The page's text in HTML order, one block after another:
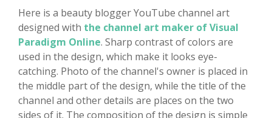
Here is a beauty blogger YouTube channel art
designed with the channel art maker of Visual
Paradigm Online. Sharp contrast of colors are
used in the design, which make it looks eye-
catching. Photo of the channel's owner is placed in
the middle part of the design, while the title of the
channel and other details are places on the two
sides of it. The composition of the design is simple